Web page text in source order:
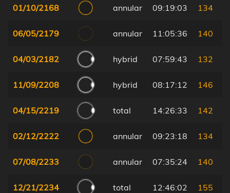
01/10/2168 annular 09:19:03 134
06/05/2179 annular 11:05:36 140
04/03/2182 hybrid 07:59:43 132
11/09/2208 hybrid 08:17:12 146
04/15/2219 total 14:26:33 142
02/12/2222 annular 09:23:18 134
07/08/2233 annular 07:35:24 140
12/21/2234 total 12:46:02 155